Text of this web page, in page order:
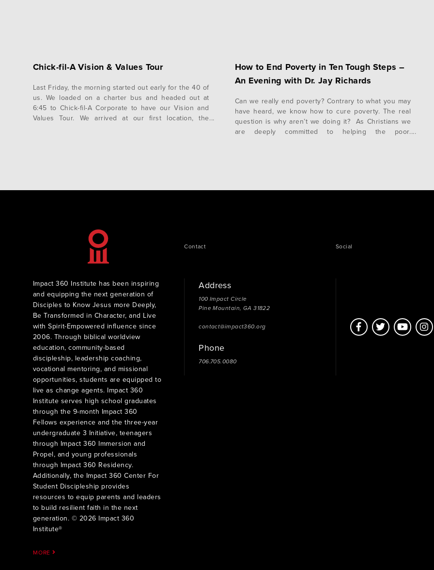
Chick-fil-A Vision & Values Tour
Last Friday, the morning started out early for the 40 of
us. We loaded on a charter bus and headed out at
6:45 to Chick-fil-A Corporate to have our Vision and
Values Tour. We arrived at our first location, the
How to End Poverty in Ten Tough Steps –
An Evening with Dr. Jay Richards
Can we really end poverty? Contrary to what you may
have heard, we know how to cure poverty. The real
question is why aren’t we doing it? As Christians we
are deeply committed to helping the poor.
Impact 360 Institute has been inspiring
and equipping the next generation of
Disciples to Know Jesus more Deeply,
Be Transformed in Character, and Live
with Spirit-Empowered influence since
2006. Through biblical worldview
education, community-based
discipleship, leadership coaching,
vocational mentoring, and missional
opportunities, students are equipped to
live as change agents. Impact 360
Institute serves high school graduates
through the 9-month Impact 360
Fellows experience and the three-year
undergraduate 3 Initiative, teenagers
through Impact 360 Immersion and
Propel, and young professionals
through Impact 360 Residency.
Additionally, the Impact 360 Center For
Student Discipleship provides
resources to equip parents and leaders
to build resilient faith in the next
generation. © 2026 Impact 360
Institute®
MORE
Contact
Address
100 Impact Circle
Pine Mountain, GA 31822
contact@impact360.org
Phone
706.705.0080
Social